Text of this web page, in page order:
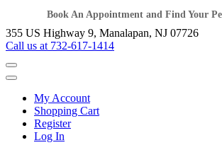
Book An Appointment and Find Your
355 US Highway 9, Manalapan, NJ 07726
Call us at 732-617-1414
My Account
Shopping Cart
Register
Log In